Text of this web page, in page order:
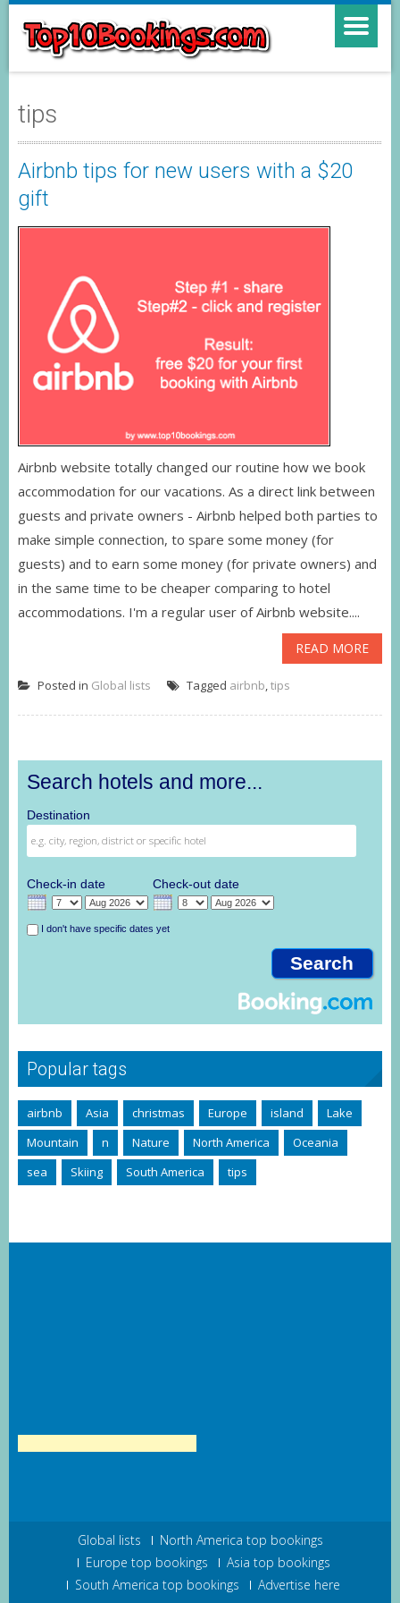
tips
Airbnb tips for new users with a $20
gift
Airbnb website totally changed our routine how we book
accommodation for our vacations. As a direct link between
guests and private owners - Airbnb helped both parties to
make simple connection, to spare some money (for
guests) and to earn some money (for private owners) and
in the same time to be cheaper comparing to hotel
accommodations. I'm a regular user of Airbnb website....
READ MORE
Posted in Global lists Tagged airbnb,tips
Search hotels and more...
Destination
Check-in date Check-out date
I don't have specific dates yet
Popular tags
airbnb Asia christmas Europe island
Lake
Mountain
n Nature North America
Oceania
sea
Skiing South America tips
Global lists
North America top bookings
Europe top bookings
Asia top bookings
South America top bookings
Advertise here